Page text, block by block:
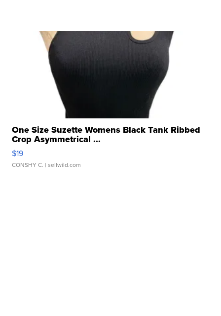
One Size Suzette Womens Black Tank Ribbed
Crop Asymmetrical ...
$19
CONSHY C. | sellwild.com